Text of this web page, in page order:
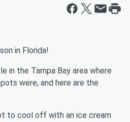
in Florida!
in the Tampa Bay area where
were, and here are the
to cool off with an ice cream